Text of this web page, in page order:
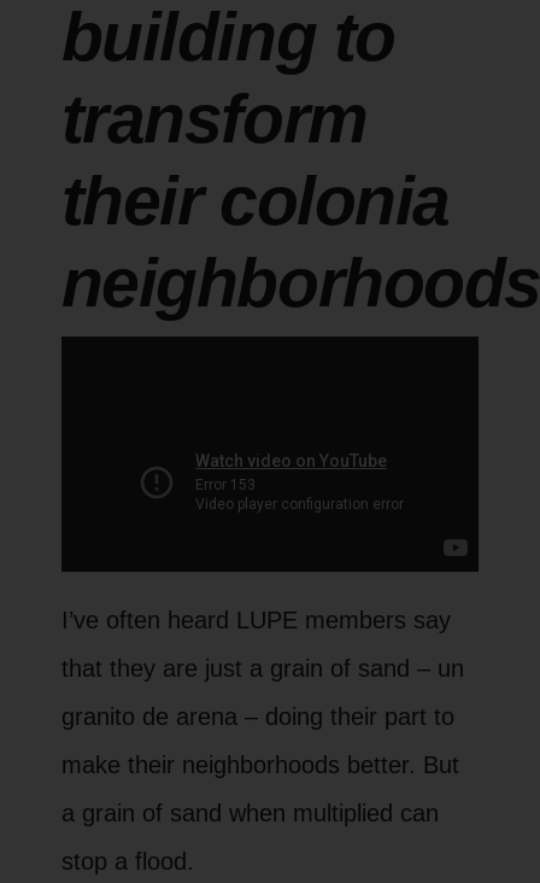
building to
transform
their colonia
I’ve often heard LUPE members say
that they are just a grain of sand – un
granito de arena – doing their part to
make their neighborhoods better. But
a grain of sand when multiplied can
stop a flood.